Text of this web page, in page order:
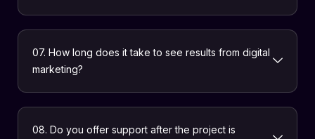
07. How long does it take to see results from digital
marketing?
08. Do you offer support after the project is